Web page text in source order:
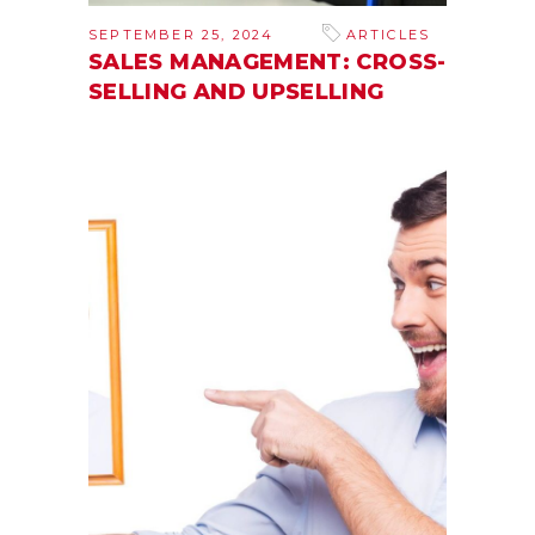
SEPTEMBER 25, 2024 ARTICLES
SALES MANAGEMENT: CROSS-
SELLING AND UPSELLING